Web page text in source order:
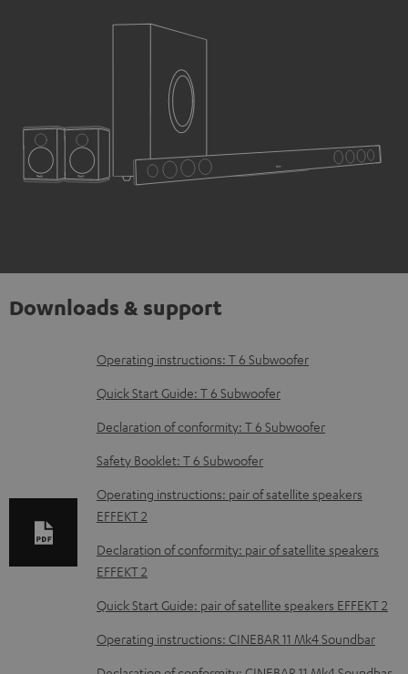
Downloads & support
D
o
l
o
a
d
a
b
l
Operating instructions: T 6 Subwoofer
Quick Start Guide: T 6 Subwoofer
Declaration of conformity: T 6 Subwoofer
Safety Booklet: T 6 Subwoofer
Operating instructions: pair of satellite speakers
EFFEKT 2
Declaration of conformity: pair of satellite speakers
EFFEKT 2
Quick Start Guide: pair of satellite speakers EFFEKT 2
Operating instructions: CINEBAR 11 Mk4 Soundbar